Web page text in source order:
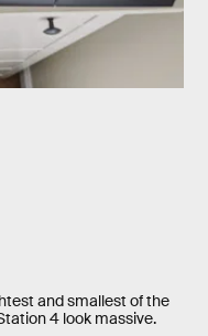
and smallest of the
4 look massive.